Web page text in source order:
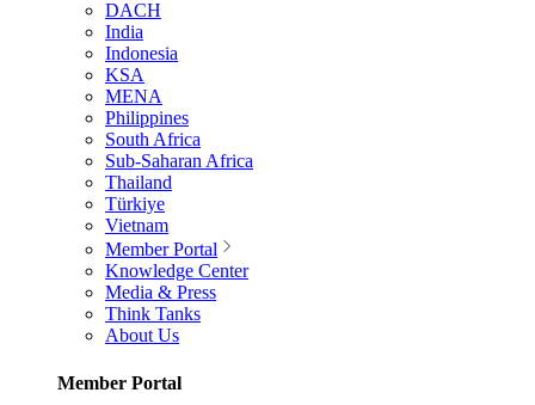
DACH
India
Indonesia
KSA
MENA
Philippines
South Africa
Sub-Saharan Africa
Thailand
Türkiye
Vietnam
Member Portal
Knowledge Center
Media & Press
Think Tanks
About Us
Member Portal